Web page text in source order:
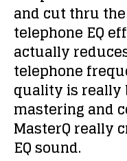
and cut thru
telephone EQ
actually
telephone
quality is really
mastering and
MasterQ really
EQ sound.